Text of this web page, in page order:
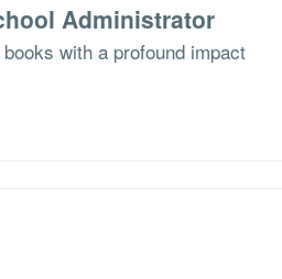
Administrator
with a profound impact